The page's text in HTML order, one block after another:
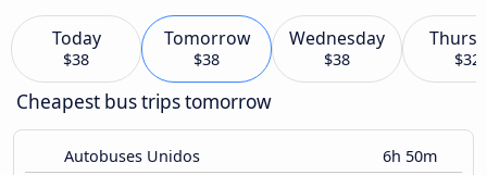
Today
$38
Tomorrow
$38
Wednesday
$38 $32
Cheapest bus trips tomorrow
Autobuses Unidos 6h 50m